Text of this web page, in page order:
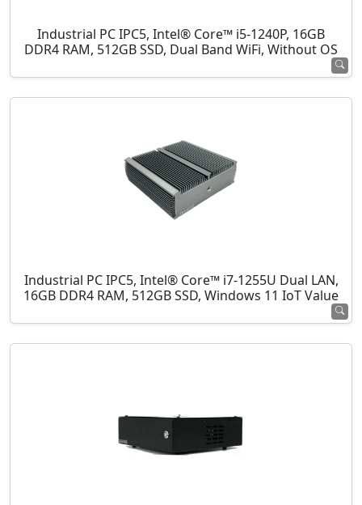
Industrial PC IPC5, Intel® Core™ i5-1240P, 16GB
DDR4 RAM, 512GB SSD, Dual Band WiFi, Without OS
Industrial PC IPC5, Intel® Core™ i7-1255U Dual LAN,
16GB DDR4 RAM, 512GB SSD, Windows 11 IoT Value